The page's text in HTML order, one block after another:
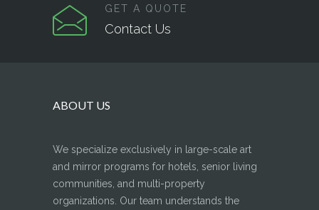
GET A QUOTE
Contact Us
ABOUT US
We specialize exclusively in large-scale art
and mirror programs for hotels, senior living
communities, and multi-property
organizations. Our team understands the